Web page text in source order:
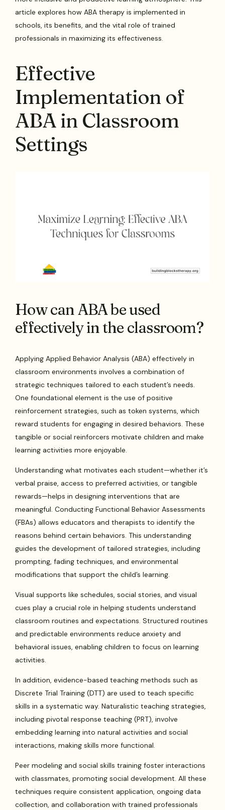
article explores how ABA therapy is implemented in
schools, its benefits, and the vital role of trained
professionals in maximizing its effectiveness.
Effective
Implementation of
ABA in Classroom
Settings
How can ABA be used
effectively in the classroom?
Applying Applied Behavior Analysis (ABA) effectively in
classroom environments involves a combination of
strategic techniques tailored to each student’s needs.
One foundational element is the use of positive
reinforcement strategies, such as token systems, which
reward students for engaging in desired behaviors. These
tangible or social reinforcers motivate children and make
learning activities more enjoyable.
Understanding what motivates each student—whether it’s
verbal praise, access to preferred activities, or tangible
rewards—helps in designing interventions that are
meaningful. Conducting Functional Behavior Assessments
(FBAs) allows educators and therapists to identify the
reasons behind certain behaviors. This understanding
guides the development of tailored strategies, including
prompting, fading techniques, and environmental
modifications that support the child’s learning.
Visual supports like schedules, social stories, and visual
cues play a crucial role in helping students understand
classroom routines and expectations. Structured routines
and predictable environments reduce anxiety and
behavioral issues, enabling children to focus on learning
activities.
In addition, evidence-based teaching methods such as
Discrete Trial Training (DTT) are used to teach specific
skills in a systematic way. Naturalistic teaching strategies,
including pivotal response teaching (PRT), involve
embedding learning into natural activities and social
interactions, making skills more functional.
Peer modeling and social skills training foster interactions
with classmates, promoting social development. All these
techniques require consistent application, ongoing data
collection, and collaboration with trained professionals